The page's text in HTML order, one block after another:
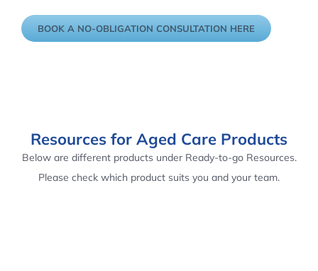
BOOK A NO-OBLIGATION CONSULTATION HERE
Resources for Aged Care Products
Below are different products under Ready-to-go Resources.
Please check which product suits you and your team.